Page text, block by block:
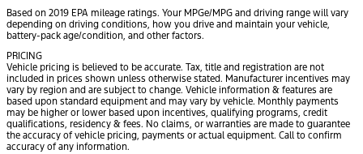
Based on 2019 EPA mileage ratings. Your MPGe/MPG and driving range will vary
depending on driving conditions, how you drive and maintain your vehicle,
battery-pack age/condition, and other factors.
PRICING
Vehicle pricing is believed to be accurate. Tax, title and registration are not
included in prices shown unless otherwise stated. Manufacturer incentives may
vary by region and are subject to change. Vehicle information & features are
based upon standard equipment and may vary by vehicle. Monthly payments
may be higher or lower based upon incentives, qualifying programs, credit
qualifications, residency & fees. No claims, or warranties are made to guarantee
the accuracy of vehicle pricing, payments or actual equipment. Call to confirm
accuracy of any information.